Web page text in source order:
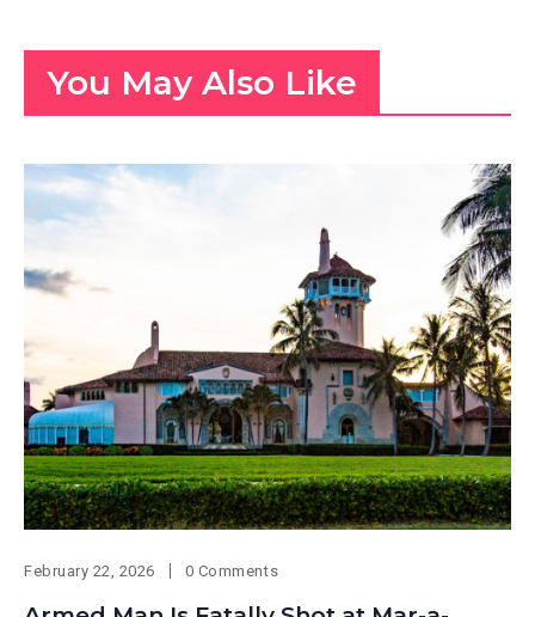
You May Also Like
February 22, 2026 0 Comments